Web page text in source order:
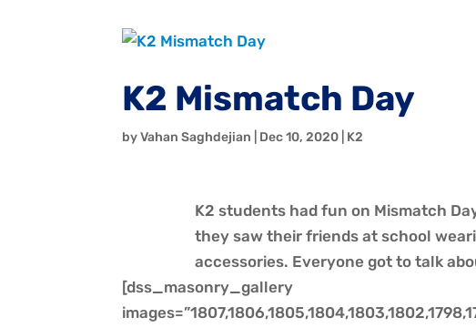
K2 Mismatch Day
byVahan Saghdejian Dec 10, 2020 K2
K2 students had fun on Mismatch
they saw their friends at school
accessories. Everyone got to talk
[dss_masonry_gallery